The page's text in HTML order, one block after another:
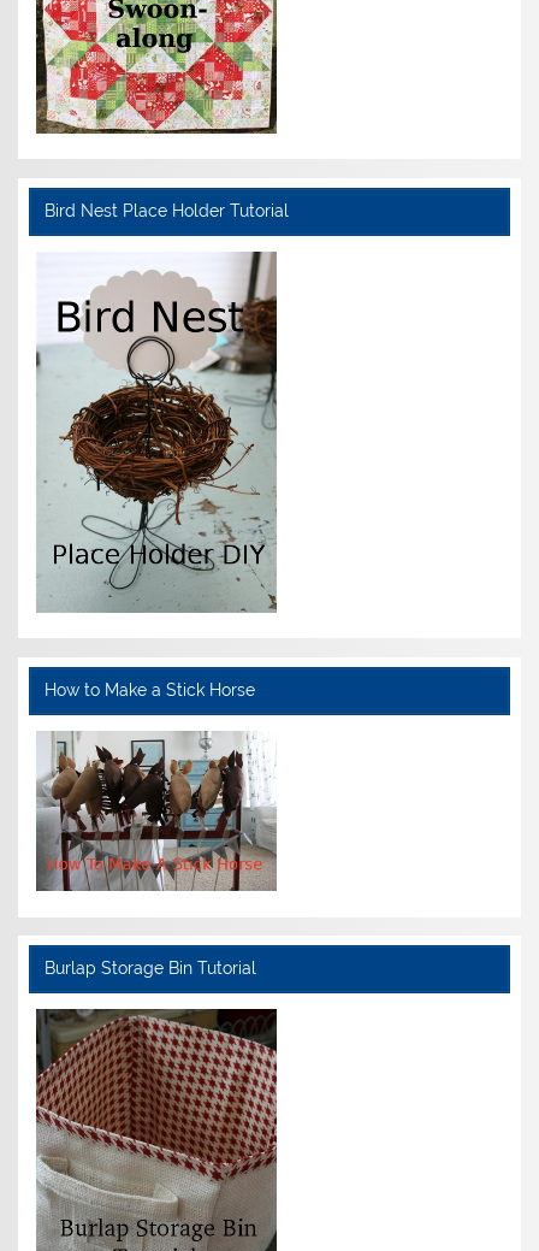
Bird Nest Place Holder Tutorial
How to Make a Stick Horse
Burlap Storage Bin Tutorial